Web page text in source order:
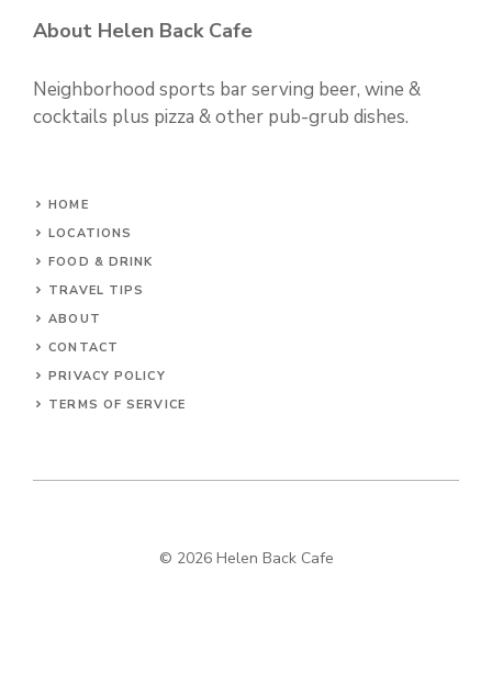
About Helen Back Cafe
Neighborhood sports bar serving beer, wine &
cocktails plus pizza & other pub-grub dishes.
HOME
LOCATIONS
FOOD & DRINK
TRAVEL TIPS
ABOUT
CONTACT
PRIVACY POLICY
TERMS OF SERVICE
© 2026 Helen Back Cafe